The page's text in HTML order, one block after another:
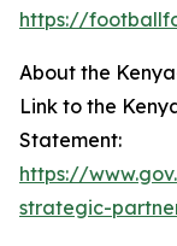
https://
About the
Link to the
Statement:
https://
strategic-